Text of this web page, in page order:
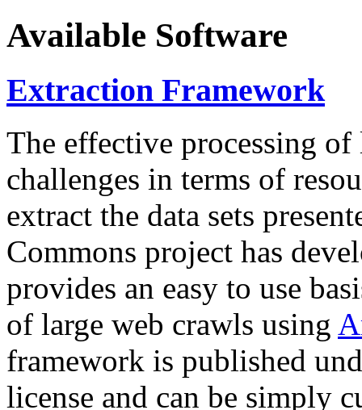
Available Software
Extraction Framework
The effective processing of
challenges in terms of
extract the data sets
Commons project has
provides an easy to use
of large web crawls using
framework is published
license and can be simply